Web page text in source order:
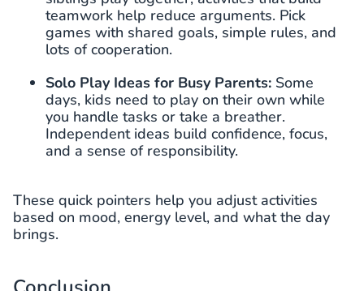
teamwork help reduce arguments. Pick
games with shared goals, simple rules, and
lots of cooperation.
Solo Play Ideas for Busy Parents: Some
days, kids need to play on their own while
you handle tasks or take a breather.
Independent ideas build confidence, focus,
and a sense of responsibility.
These quick pointers help you adjust activities
based on mood, energy level, and what the day
brings.